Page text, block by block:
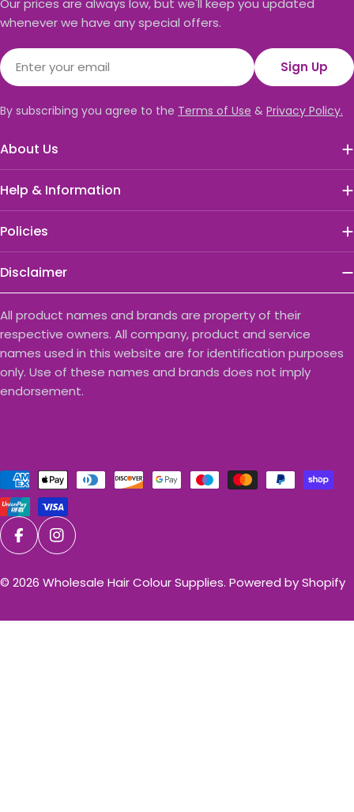
Our prices are always low, but we'll keep you updated
whenever we have any special offers.
Email
Sign Up
By subscribing you agree to the Terms of Use & Privacy Policy.
About Us
Help & Information
Policies
Disclaimer
All product names and brands are property of their
respective owners. All company, product and service
names used in this website are for identification purposes
only. Use of these names and brands does not imply
endorsement.
Payment
methods
FacebookInstagram
© 2026 Wholesale Hair Colour Supplies. Powered by Shopify